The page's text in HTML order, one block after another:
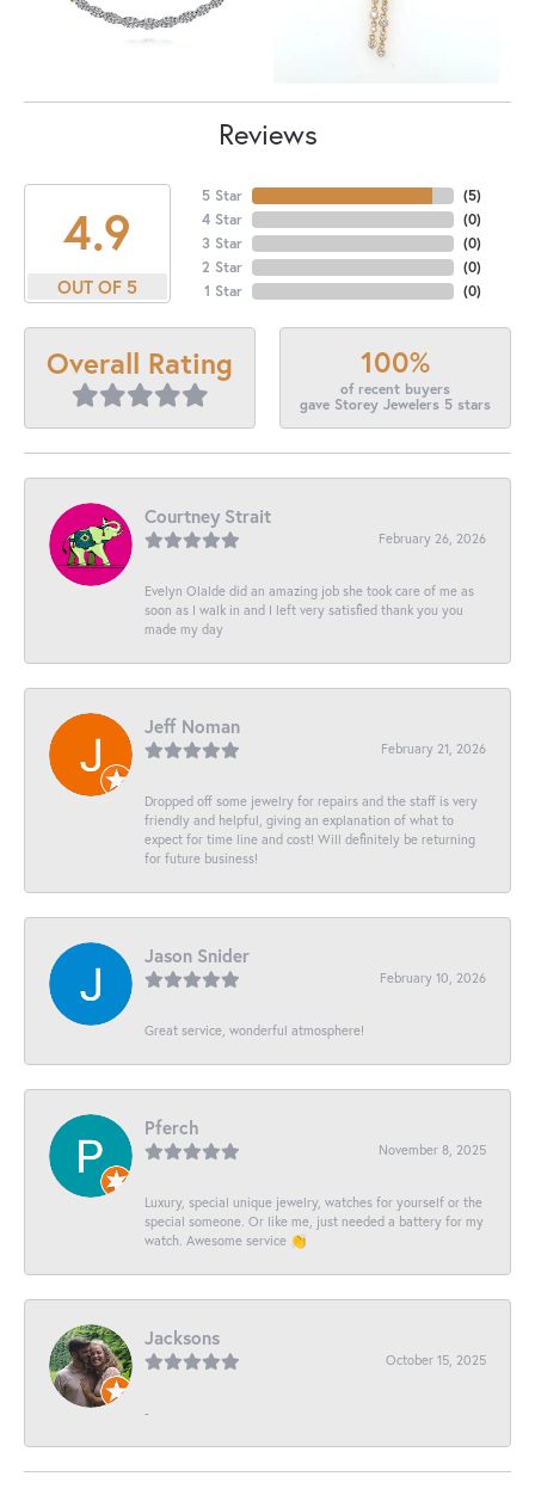
Reviews
4.9
OUT OF 5
5 Star
4 Star
3 Star
2 Star
1 Star
(5)
(0)
(0)
(0)
(0)
Overall Rating 100%
of recent buyers
gave Storey Jewelers 5 stars
Courtney Strait
February 26, 2026
Evelyn Olalde did an amazing job she took care of me as
soon as I walk in and I left very satisfied thank you you
made my day
Jeff Noman
February 21, 2026
Dropped off some jewelry for repairs and the staff is very
friendly and helpful, giving an explanation of what to
expect for time line and cost! Will definitely be returning
for future business!
Jason Snider
February 10, 2026
Great service, wonderful atmosphere!
Pferch
November 8, 2025
Luxury, special unique jewelry, watches for yourself or the
special someone. Or like me, just needed a battery for my
watch. Awesome service 👏
Jacksons
October 15, 2025
-